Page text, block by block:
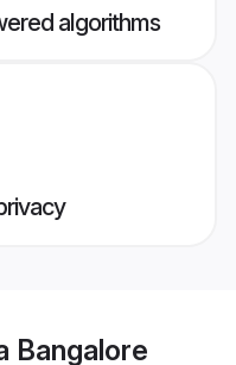
algorithms
Bangalore